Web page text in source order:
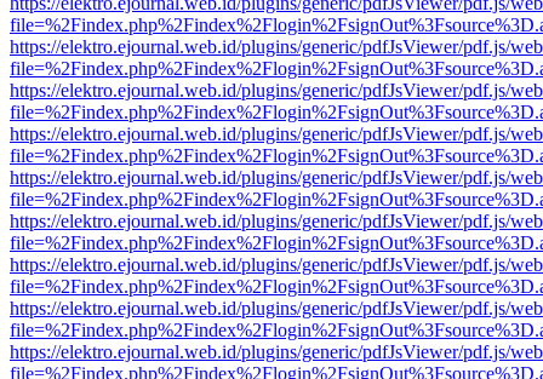
https://elektro.ejournal.web.id/plugins/generic/pdfJsViewer/pdf.js/
https://elektro.ejournal.web.id/plugins/generic/pdfJsViewer/pdf.js/
https://elektro.ejournal.web.id/plugins/generic/pdfJsViewer/pdf.js/
https://elektro.ejournal.web.id/plugins/generic/pdfJsViewer/pdf.js/
https://elektro.ejournal.web.id/plugins/generic/pdfJsViewer/pdf.js/
https://elektro.ejournal.web.id/plugins/generic/pdfJsViewer/pdf.js/
https://elektro.ejournal.web.id/plugins/generic/pdfJsViewer/pdf.js/
https://elektro.ejournal.web.id/plugins/generic/pdfJsViewer/pdf.js/